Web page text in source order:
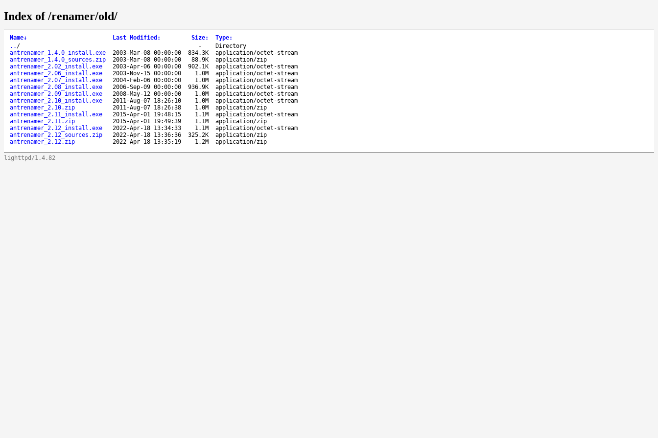
Index of /renamer/old/
Name↓ Last Modified : Size: Type:
.. / -
Directory
antrenamer_1.4.0_install.exe
2003-Mar-08 00:00:00 834.3K
application/octet-stream
antrenamer_1.4.0_sources.zip
2003-Mar-08 00:00:00 88.9K
application/zip
antrenamer_2.02_install.exe
2003-Apr-06 00:00:00 902.1K
application/octet-stream
antrenamer_2.06_install.exe
2003-Nov-15 00:00:00 1.0M
application/octet-stream
antrenamer_2.07_install.exe
2004-Feb-06 00:00:00 1.0M
application/octet-stream
antrenamer_2.08_install.exe
2006-Sep-09 00:00:00 936.9K
application/octet-stream
antrenamer_2.09_install.exe
2008-May-12 00:00:00 1.0M
application/octet-stream
antrenamer_2.10_install.exe
2011-Aug-07 18:26:10 1.0M
application/octet-stream
antrenamer_2.10.zip
2011-Aug-07 18:26:38 1.0M
application/zip
antrenamer_2.11_install.exe
2015-Apr-01 19:48:15 1.1M
application/octet-stream
antrenamer_2.11.zip
2015-Apr-01 19:49:39 1.1M
application/zip
antrenamer_2.12_install.exe
2022-Apr-18 13:34:33 1.1M
application/octet-stream
antrenamer_2.12_sources.zip
2022-Apr-18 13:36:36 325.2K
application/zip
antrenamer_2.12.zip
2022-Apr-18 13:35:19 1.2M application/zip
lighttpd/1.4.82